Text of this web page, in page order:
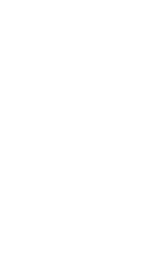
between countries.
for each branch.
at the SWIFT/BIC code
and simply reverse the